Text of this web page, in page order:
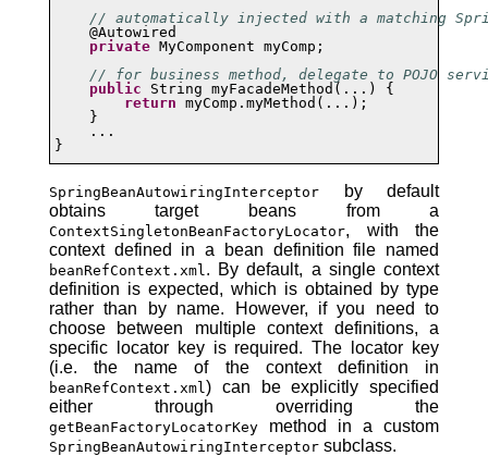
// automatically injected with a matching
    @Autowired
private MyComponent myComp;
// for business method, delegate to POJO
public String myFacadeMethod(...) {
return myComp.myMethod(...);
    }
    ...
}
SpringBeanAutowiringInterceptorby default
obtains target beans from a
ContextSingletonBeanFactoryLocator, with the
context defined in a bean definition file named
beanRefContext.xml . By default, a single context
definition is expected, which is obtained by type
rather than by name. However, if you need to
choose between multiple context definitions, a
specific locator key is required. The locator key
(i.e. the name of the context definition in
beanRefContext.xml ) can be explicitly specified
either through overriding the
getBeanFactoryLocatorKeymethod in a custom
SpringBeanAutowiringInterceptorsubclass.